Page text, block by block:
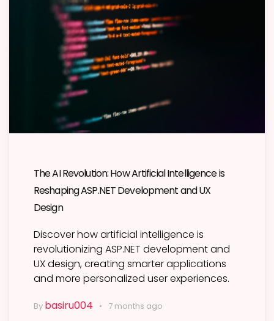
The AI Revolution: How Artificial Intelligence is
Reshaping ASP.NET Development and UX
Design
Discover how artificial intelligence is
revolutionizing ASP.NET development and
UX design, creating smarter applications
and more personalized user experiences.
By basiru004 7 months ago